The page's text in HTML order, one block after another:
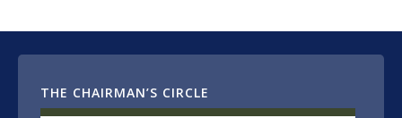
THE CHAIRMAN’S CIRCLE